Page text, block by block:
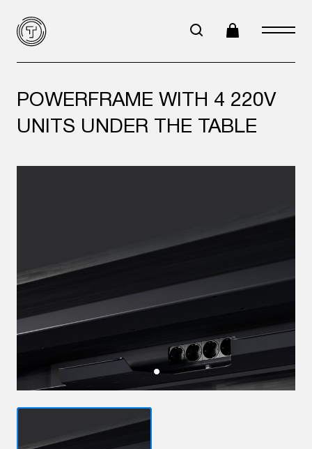
POWERFRAME WITH 4 220V
UNITS UNDER THE TABLE